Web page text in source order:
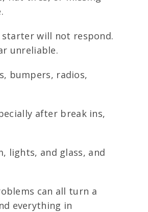
will not respond.
unreliable.
bumpers, radios,
after break ins,
lights, and glass, and
can all turn a
everything in